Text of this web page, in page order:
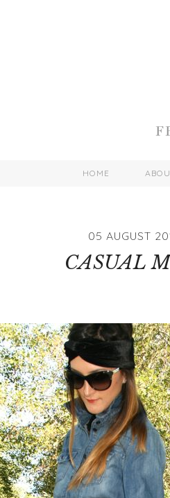
HOME
05 AUGUST
CASUAL